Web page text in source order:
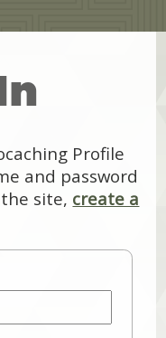
Profile
and password
site, create a